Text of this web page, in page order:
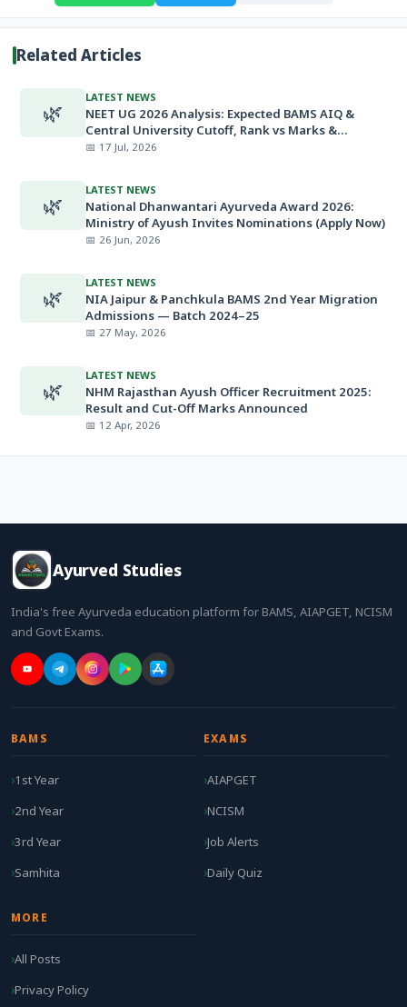
Related Articles
🌿
LATEST NEWS
NEET UG 2026 Analysis: Expected BAMS AIQ &
Central University Cutoff, Rank vs Marks &
Minimum Qualifying Marks
📅 17 Jul, 2026
🌿
LATEST NEWS
National Dhanwantari Ayurveda Award 2026:
Ministry of Ayush Invites Nominations (Apply Now)
📅 26 Jun, 2026
🌿
LATEST NEWS
NIA Jaipur & Panchkula BAMS 2nd Year Migration
Admissions — Batch 2024–25
📅 27 May, 2026
🌿
LATEST NEWS
NHM Rajasthan Ayush Officer Recruitment 2025:
Result and Cut-Off Marks Announced
📅 12 Apr, 2026
Ayurved Studies
India's free Ayurveda education platform for BAMS, AIAPGET, NCISM
and Govt Exams.
BAMS
1st Year
2nd Year
3rd Year
Samhita
EXAMS
AIAPGET
NCISM
Job Alerts
Daily Quiz
MORE
All Posts
Privacy Policy